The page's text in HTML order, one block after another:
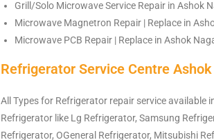
Grill/Solo Microwave Service Repair in Ashok
Microwave Magnetron Repair | Replace in
Microwave PCB Repair | Replace in Ashok
Refrigerator Service Centre
All Types for Refrigerator repair service available
Refrigerator like Lg Refrigerator, Samsung
Refrigerator, OGeneral Refrigerator, Mitsubishi